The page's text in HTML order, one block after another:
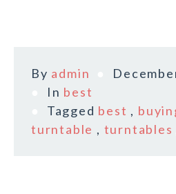
By admin
In best
Tagged best ,
turntable , turntables